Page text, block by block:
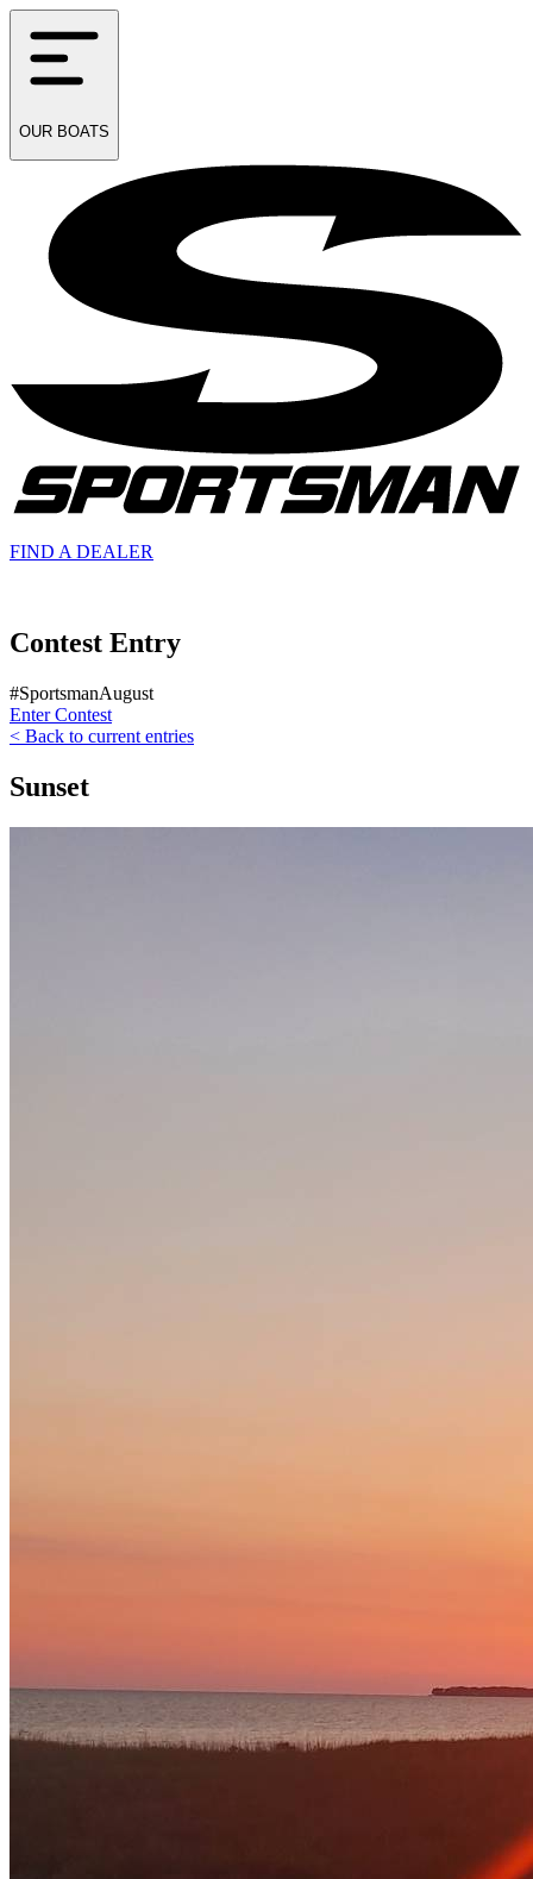
OUR BOATS
FIND A DEALER
Contest Entry
#SportsmanAugust
Enter Contest
< Back to current entries
Sunset